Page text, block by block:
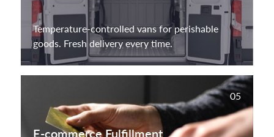
Temperature-controlled vans for perishable
goods. Fresh delivery every time.
05
E-commerce Fulfillment